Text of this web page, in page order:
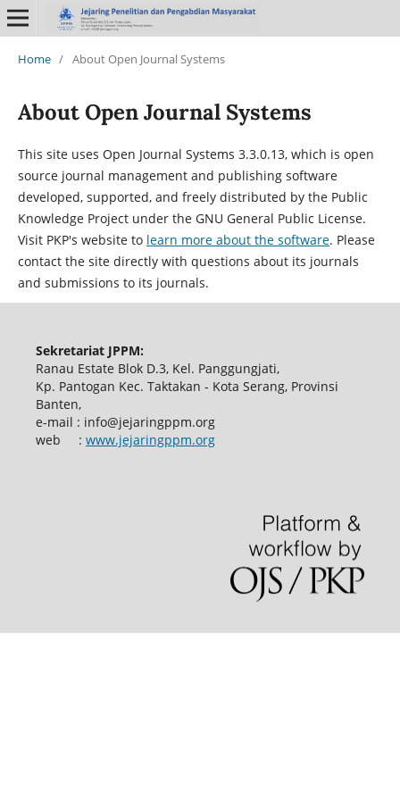
Home / About Open Journal Systems
About Open Journal Systems
This site uses Open Journal Systems 3.3.0.13, which is open
source journal management and publishing software
developed, supported, and freely distributed by the Public
Knowledge Project under the GNU General Public License.
Visit PKP's website to learn more about the software. Please
contact the site directly with questions about its journals
and submissions to its journals.
Sekretariat JPPM:
Ranau Estate Blok D.3, Kel. Panggungjati,
Kp. Pantogan Kec. Taktakan - Kota Serang, Provinsi
Banten,
e-mail : info@jejaringppm.org
web : www.jejaringppm.org